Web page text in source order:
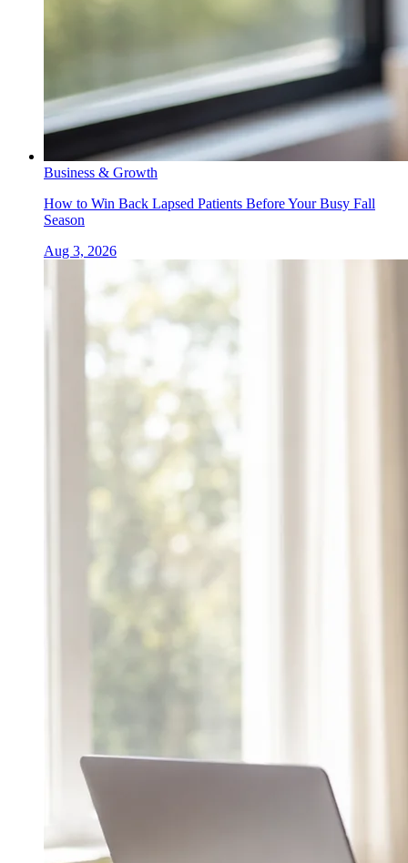
Business & Growth
How to Win Back Lapsed Patients Before Your Busy Fall
Season
Aug 3, 2026